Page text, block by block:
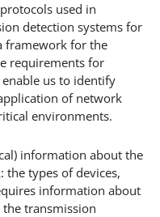
used in
detection systems for
framework for the
requirements for
us to identify
of network
environments.
information about the
the types of devices,
information about
transmission